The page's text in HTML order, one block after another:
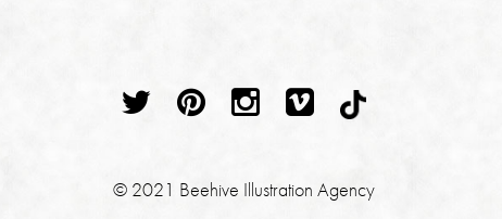
© 2021 Beehive Illustration Agency